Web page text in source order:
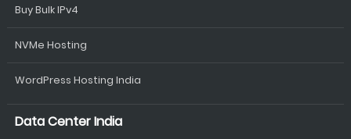
Buy Bulk IPv4
NVMe Hosting
WordPress Hosting India
Data Center India